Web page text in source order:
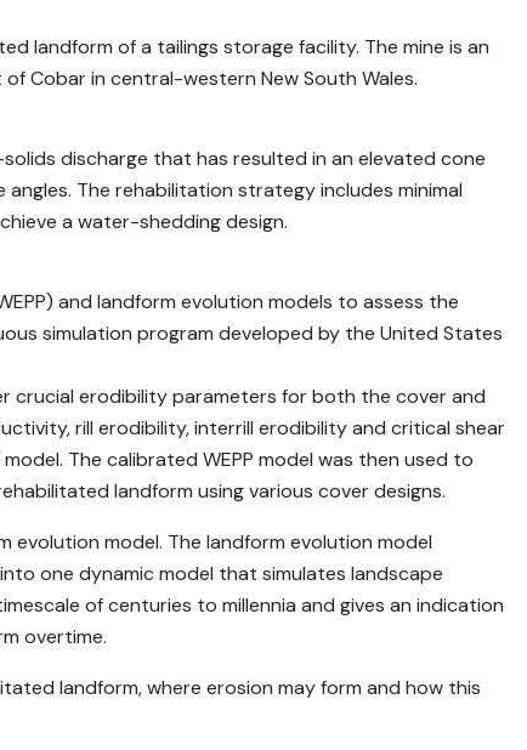
landform of a tailings storage facility. The mine is an
Cobar in central-western New South Wales.
discharge that has resulted in an elevated cone
The rehabilitation strategy includes minimal
a water-shedding design.
and landform evolution models to assess the
simulation program developed by the United States
crucial erodibility parameters for both the cover and
rill erodibility, interrill erodibility and critical shear
The calibrated WEPP model was then used to
landform using various cover designs.
evolution model. The landform evolution model
one dynamic model that simulates landscape
of centuries to millennia and gives an indication
overtime.
landform, where erosion may form and how this